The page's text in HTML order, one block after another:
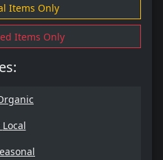
Items Only
Items Only
Local